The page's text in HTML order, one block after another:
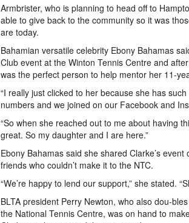
Armbrister, who is planning to head off to
able to give back to the community so it was
are today.
Bahamian versatile celebrity Ebony Bahamas
Club event at the Winton Tennis Centre and
was the perfect person to help mentor her 11-
“I really just clicked to her because she has
numbers and we joined on our Facebook and
“So when she reached out to me about having
great. So my daughter and I are here.”
Ebony Bahamas said she shared Clarke’s
friends who couldn’t make it to the NTC.
“We’re happy to lend our support,” she stated.
BLTA president Perry Newton, who also dou-
the National Tennis Centre, was on hand to